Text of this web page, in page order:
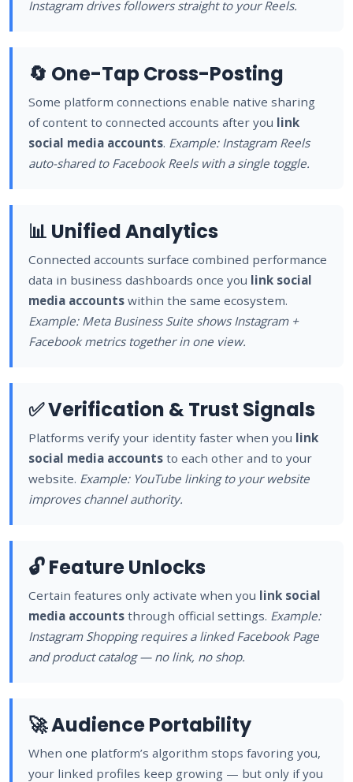
Instagram drives followers straight to your Reels.
🔄 One-Tap Cross-Posting
Some platform connections enable native sharing
of content to connected accounts after you link
social media accounts. Example: Instagram Reels
auto-shared to Facebook Reels with a single toggle.
📊 Unified Analytics
Connected accounts surface combined performance
data in business dashboards once you link social
media accounts within the same ecosystem.
Example: Meta Business Suite shows Instagram +
Facebook metrics together in one view.
✅ Verification & Trust Signals
Platforms verify your identity faster when you link
social media accounts to each other and to your
website. Example: YouTube linking to your website
improves channel authority.
🔓 Feature Unlocks
Certain features only activate when you link social
media accounts through official settings. Example:
Instagram Shopping requires a linked Facebook Page
and product catalog — no link, no shop.
🚀 Audience Portability
When one platform’s algorithm stops favoring you,
your linked profiles keep growing — but only if you